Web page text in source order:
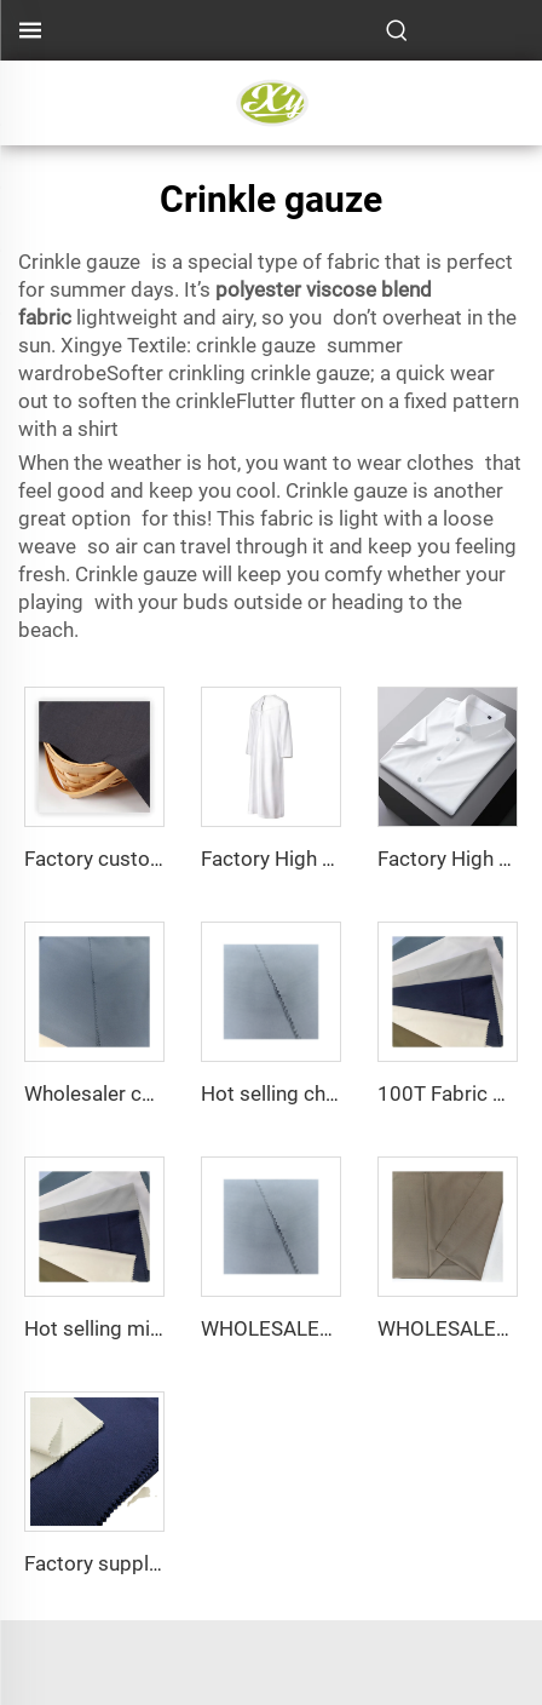
Crinkle gauze
Crinkle gauze is a special type of fabric that is perfect
for summer days. It’s polyester viscose blend
fabric lightweight and airy, so you don’t overheat in the
sun. Xingye Textile: crinkle gauze summer
wardrobeSofter crinkling crinkle gauze; a quick wear
out to soften the crinkleFlutter flutter on a fixed pattern
with a shirt
When the weather is hot, you want to wear clothes that
feel good and keep you cool. Crinkle gauze is another
great option for this! This fabric is light with a loose
weave so air can travel through it and keep you feeling
fresh. Crinkle gauze will keep you comfy whether your
playing with your buds outside or heading to the
beach.
Factory custom light weight TR fabric feel comfortable middle east in a variety of colors plain twill shirt robes Factory High quality TR twill fabric Middle East men's robe set shirt fabric light weight Factory High quality TR twill plain fabric Middle East men's robe set shirt fabric light weight
Wholesaler cheap micro fiber arabic thobe fabric for men spun polyester fabric toyobo fabric shirt arab thobe Hot selling cheap arabic thobe fabric for arba thobe shirt trousers fabric polyester toyobo fabric micro-fiber 100T Fabric Woven Plain micro-fiber Polyester Fabric Toyobo Arab Thobe Fabric
Hot selling micro-fiber arabic thobe fabric for men spun polyester fabric toyobo fabric shirt arab thobe WHOLESALER micro-fiber fabric for men spun polyester fabric toyobo fabric shirt arab thobe WHOLESALER arabic thobe fabric for men spun polyester fabric toyobo fabric shirt arab thobe
Factory supply 65% Polyester 35% Cotton for Lining Jeans Plain TC TWILL Dyed Pocketing Fabric for workwear